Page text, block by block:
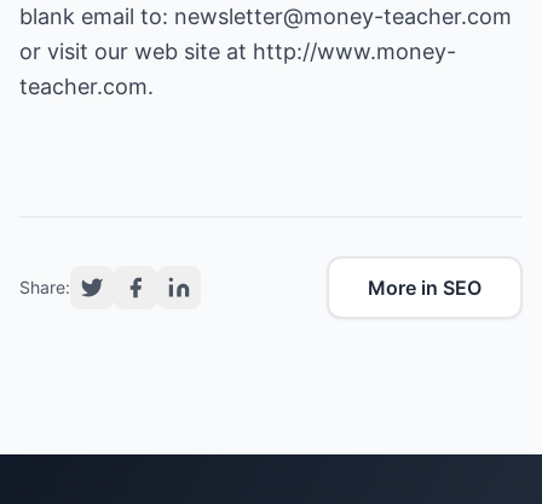
blank email to: newsletter@money-teacher.com
or visit our web site at http://www.money-
teacher.com.
Share: More in SEO